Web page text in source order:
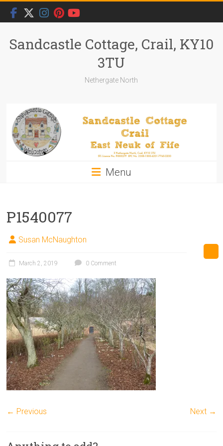
Skip
content
Sandcastle Cottage, Crail, KY10
3TU
Nethergate North
Menu
P1540077
Susan McNaughton
March 2, 2019 0 Comment
← Previous Next →